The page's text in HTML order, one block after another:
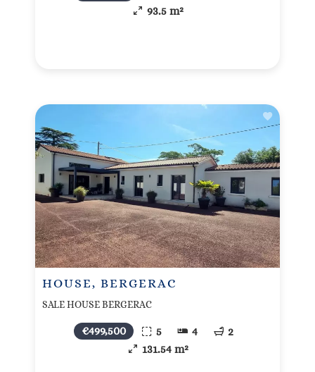
93.5 m²
HOUSE, BERGERAC
SALE HOUSE BERGERAC
€499,500 5 4
2
131.54 m²